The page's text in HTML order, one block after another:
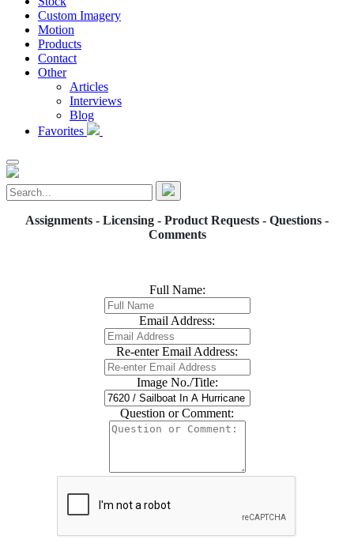
Custom Imagery
Motion
Products
Contact
Other
Articles
Interviews
Blog
Favorites
Assignments - Licensing - Product Requests - Questions -
Comments
Full Name:
Email Address:
Re-enter Email Address:
Image No./Title:
Question or Comment: